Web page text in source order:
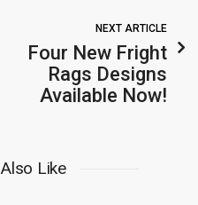
NEXT ARTICLE
Four New Fright
Rags Designs
Available Now!
Like